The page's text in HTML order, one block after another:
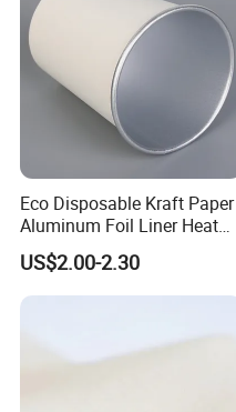
Eco Disposable Kraft Paper
Aluminum Foil Liner Heat
Resistant Takeaway Hot
Drink Paper Cups
US$2.00-2.30